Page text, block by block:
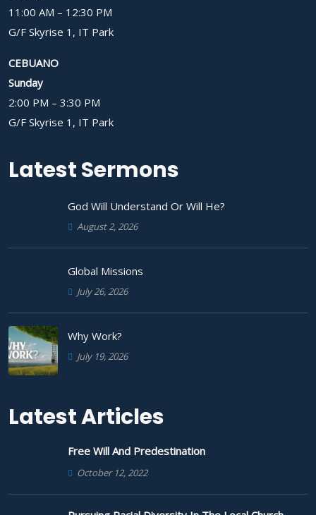
11:00 AM – 12:30 PM
G/F Skyrise 1, IT Park
CEBUANO
Sunday
2:00 PM – 3:30 PM
G/F Skyrise 1, IT Park
Latest Sermons
God Will Understand Or Will He?
August 2, 2026
Global Missions
July 26, 2026
Why Work?
July 19, 2026
Latest Articles
Free Will And Predestination
October 12, 2022